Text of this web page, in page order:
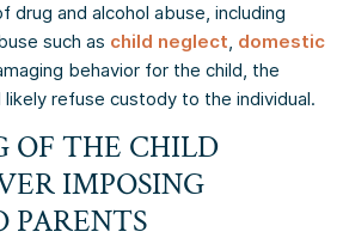
drug and alcohol abuse, including
such as child neglect, domestic
behavior for the child, the
refuse custody to the individual.
OF THE CHILD
IMPOSING
PARENTS